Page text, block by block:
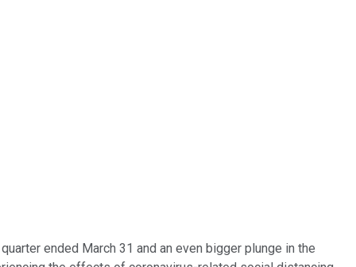
ended March 31 and an even bigger plunge in the